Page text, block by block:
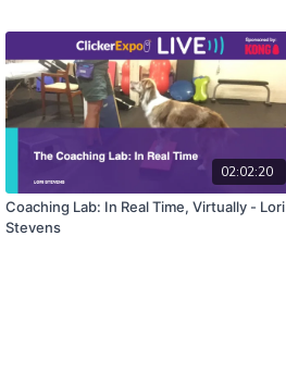
02:02:20
Coaching Lab: In Real Time, Virtually - Lori
Stevens